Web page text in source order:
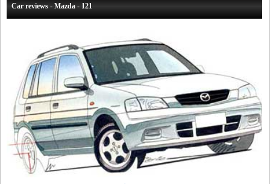
Car reviews - Mazda - 121